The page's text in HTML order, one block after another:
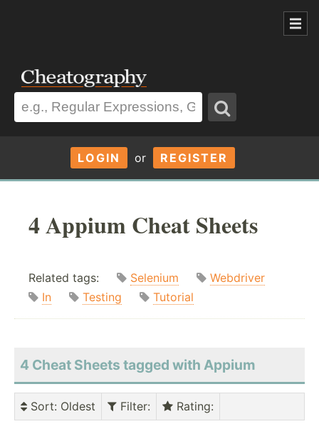
LOGIN or REGISTER
4 Appium Cheat Sheets
Related tags: Selenium
Webdriver
In
Testing Tutorial
4 Cheat Sheets tagged with Appium
Sort: Oldest Filter: Rating: